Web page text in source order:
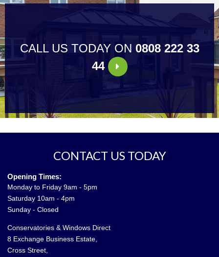
CALL US TODAY ON 0808 222 33
44
CONTACT US TODAY
Opening Times:
Monday to Friday 9am - 5pm
Saturday 10am - 4pm
Sunday - Closed
Conservatories & Windows Direct
8 Exchange Business Estate,
Cross Street,